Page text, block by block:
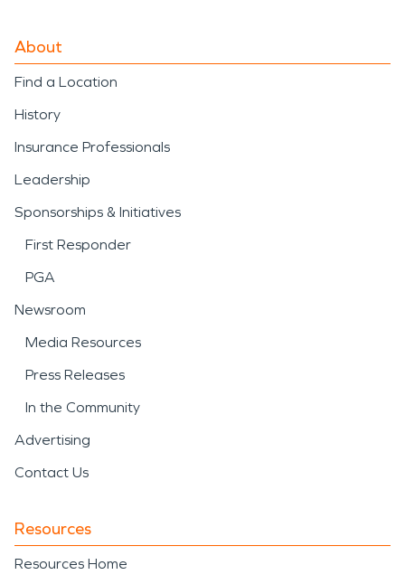
About
Find a Location
History
Insurance Professionals
Leadership
Sponsorships & Initiatives
First Responder
PGA
Newsroom
Media Resources
Press Releases
In the Community
Advertising
Contact Us
Resources
Resources Home